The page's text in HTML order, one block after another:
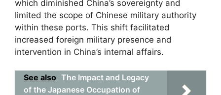
which diminished China’s sovereignty and
limited the scope of Chinese military authority
within these ports. This shift facilitated
increased foreign military presence and
intervention in China’s internal affairs.
See also The Impact and Legacy
of the Japanese Occupation of